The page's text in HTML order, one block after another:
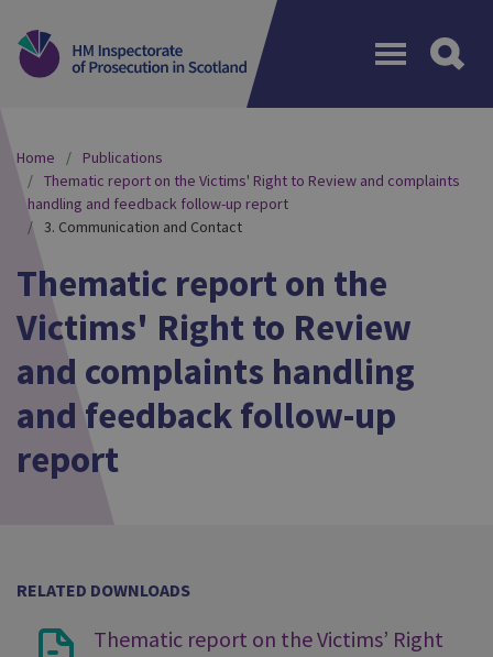
Home
Publications
Thematic report on the Victims' Right to Review and complaints
handling and feedback follow-up report
3. Communication and Contact
Thematic report on the
Victims' Right to Review
and complaints handling
and feedback follow-up
report
RELATED DOWNLOADS
Thematic report on the Victims’ Right